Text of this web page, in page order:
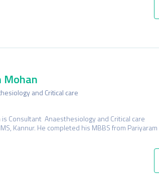
Mohan
and Critical care
Consultant Anaesthesiology and Critical care
Kannur. He completed his MBBS from Pariyaram